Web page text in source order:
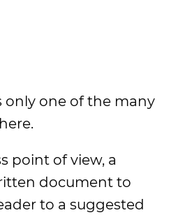
only one of the many
point of view, a
document to
to a suggested